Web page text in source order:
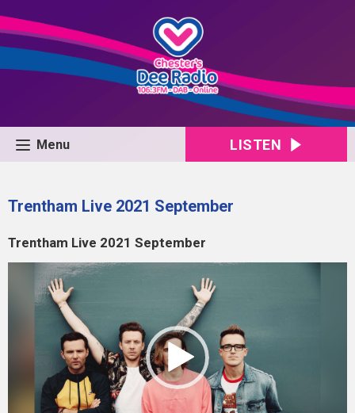
Menu LISTEN
Trentham Live 2021 September
Trentham Live 2021 September